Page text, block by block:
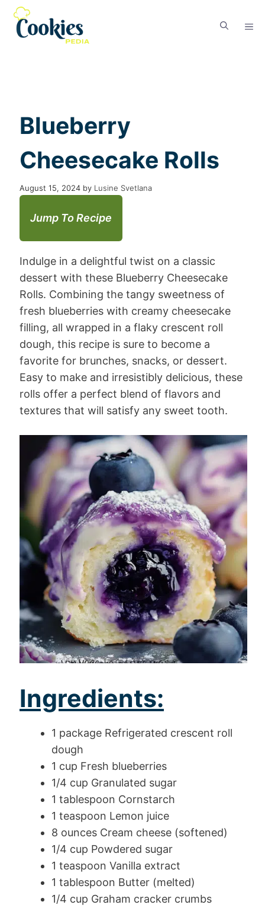
Blueberry
Cheesecake Rolls
August 15, 2024 by Lusine Svetlana
Jump To Recipe
Indulge in a delightful twist on a classic
dessert with these Blueberry Cheesecake
Rolls. Combining the tangy sweetness of
fresh blueberries with creamy cheesecake
filling, all wrapped in a flaky crescent roll
dough, this recipe is sure to become a
favorite for brunches, snacks, or dessert.
Easy to make and irresistibly delicious, these
rolls offer a perfect blend of flavors and
textures that will satisfy any sweet tooth.
Ingredients:
1 package Refrigerated crescent roll
dough
1 cup Fresh blueberries
1/4 cup Granulated sugar
1 tablespoon Cornstarch
1 teaspoon Lemon juice
8 ounces Cream cheese (softened)
1/4 cup Powdered sugar
1 teaspoon Vanilla extract
1 tablespoon Butter (melted)
1/4 cup Graham cracker crumbs